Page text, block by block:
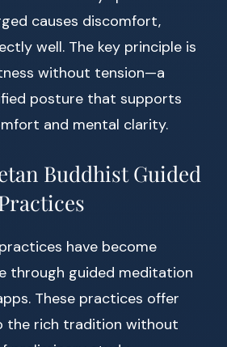
causes discomfort,
well. The key principle is
without tension—a
posture that supports
and mental clarity.
Buddhist Guided
have become
through guided meditation
These practices offer
the rich tradition without